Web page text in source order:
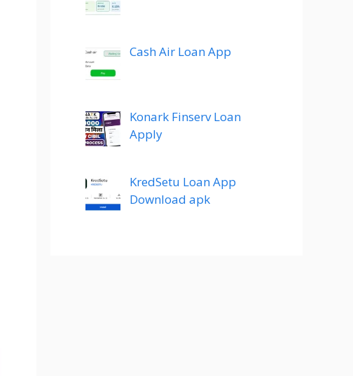
Cash Air Loan App
Konark Finserv Loan
Apply
KredSetu Loan App
Download apk